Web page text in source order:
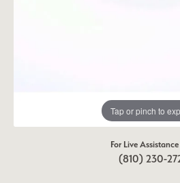
Tap or pinch to
For Live
(810) 230-